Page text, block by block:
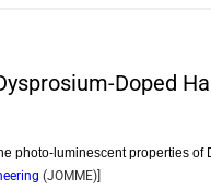
Doped
photo-luminescent properties of
(JOMME)]